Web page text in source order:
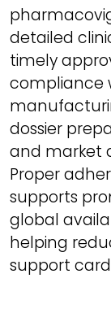
detailed
timely
compliance
dossier
and market
Proper
supports
global
helping
support